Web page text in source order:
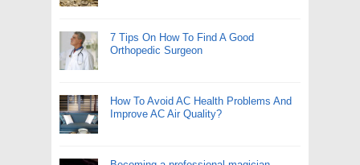
7 Tips On How To Find A Good
Orthopedic Surgeon
How To Avoid AC Health Problems And
Improve AC Air Quality?